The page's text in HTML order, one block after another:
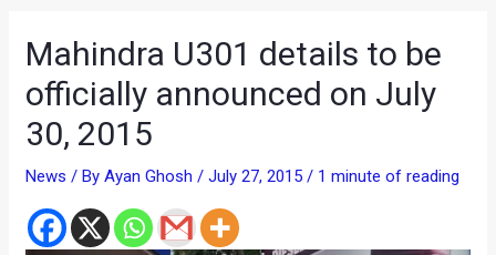
Mahindra U301 details to be
officially announced on July
30, 2015
News / ByAyan Ghosh/July 27, 2015/ 1 minute of reading